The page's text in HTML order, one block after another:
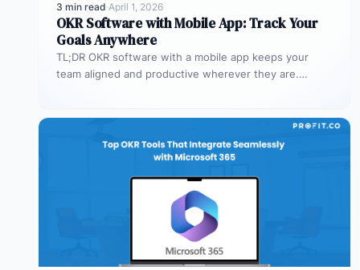
3 min read·April 1, 2026
OKR Software with Mobile App: Track Your
Goals Anywhere
TL;DR OKR software with a mobile app keeps your
team aligned and productive wherever they are.